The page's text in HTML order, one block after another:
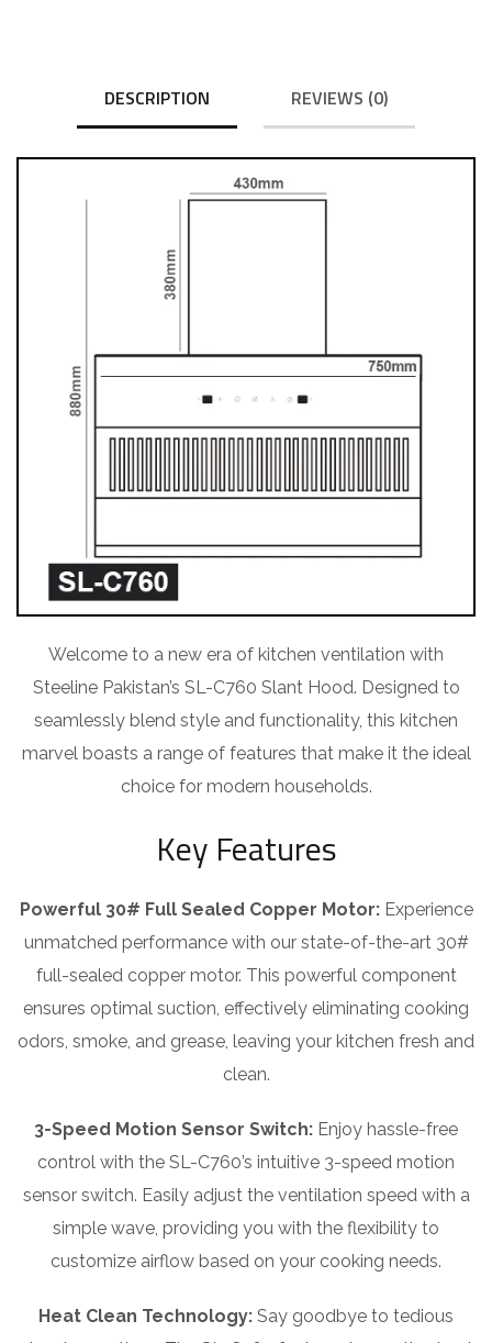
DESCRIPTION REVIEWS (0)
Welcome to a new era of kitchen ventilation with
Steeline Pakistan’s SL-C760 Slant Hood. Designed to
seamlessly blend style and functionality, this kitchen
marvel boasts a range of features that make it the ideal
choice for modern households.
Key Features
Powerful 30# Full Sealed Copper Motor:Experience
unmatched performance with our state-of-the-art 30#
full-sealed copper motor. This powerful component
ensures optimal suction, effectively eliminating cooking
odors, smoke, and grease, leaving your kitchen fresh and
clean.
3-Speed Motion Sensor Switch: Enjoy hassle-free
control with the SL-C760’s intuitive 3-speed motion
sensor switch. Easily adjust the ventilation speed with a
simple wave, providing you with the flexibility to
customize airflow based on your cooking needs.
Heat Clean Technology: Say goodbye to tedious